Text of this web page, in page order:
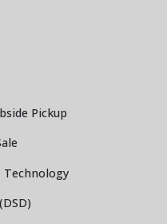
Pickup
Technology